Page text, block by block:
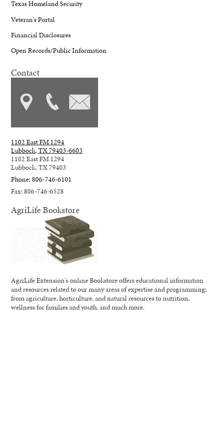
Texas Homeland Security
Veteran's Portal
Financial Disclosures
Open Records/Public Information
Contact
1102 East FM 1294
Lubbock, TX 79403-6603
1102 East FM 1294
Lubbock, TX 79403
Phone: 806-746-6101
Fax: 806-746-6528
AgriLife Bookstore
AgriLife Extension's online Bookstore offers educational information
and resources related to our many areas of expertise and programming;
from agriculture, horticulture, and natural resources to nutrition,
wellness for families and youth, and much more.